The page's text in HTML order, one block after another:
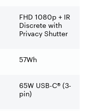
FHD 1080p + IR
Discrete with
Privacy Shutter
57Wh
65W USB-C® (3-
pin)